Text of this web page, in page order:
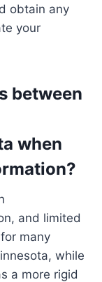
obtain any
your
between
when
and limited
many
while
a more rigid